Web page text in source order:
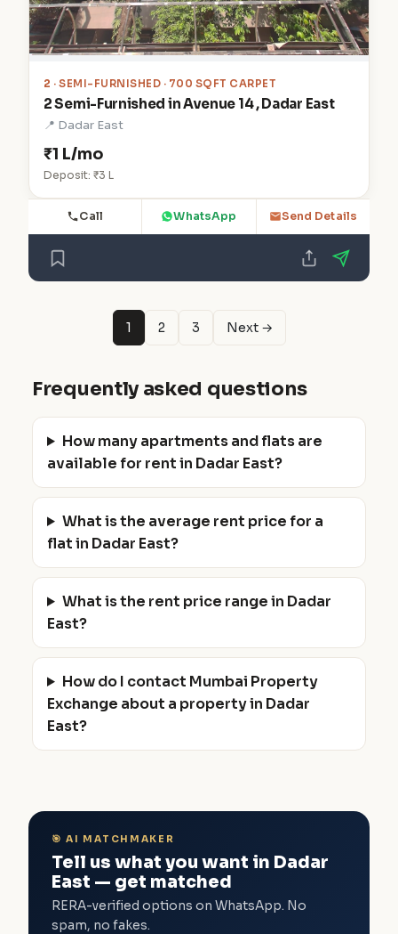
2 · SEMI-FURNISHED · 700 SQFT CARPET
2 Semi-Furnished in Avenue 14 , Dadar East
📍 Dadar East
₹1 L/mo
Deposit: ₹3 L
Call WhatsApp Send Details
1 2 3 Next →
Frequently asked questions
How many apartments and flats are
available for rent in Dadar East?
What is the average rent price for a
flat in Dadar East?
What is the rent price range in Dadar
East?
How do I contact Mumbai Property
Exchange about a property in Dadar
East?
🎯 AI MATCHMAKER
Tell us what you want in Dadar
East — get matched
RERA-verified options on WhatsApp. No
spam, no fakes.